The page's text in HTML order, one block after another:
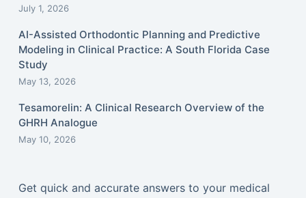
July 1, 2026
AI-Assisted Orthodontic Planning and Predictive
Modeling in Clinical Practice: A South Florida Case
Study
May 13, 2026
Tesamorelin: A Clinical Research Overview of the
GHRH Analogue
May 10, 2026
Get quick and accurate answers to your medical